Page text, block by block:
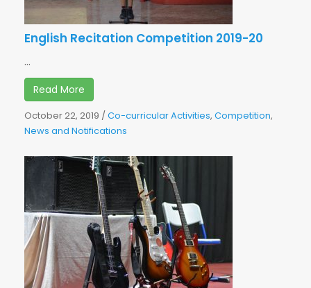
English Recitation Competition 2019-20
...
Read More
October 22, 2019 /Co-curricular Activities, Competition,
News and Notifications